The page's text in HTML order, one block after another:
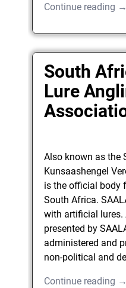
Continue reading →
South
Lure
Also known as the
Kunsaashengel
is the official body
South Africa.
with artificial
presented by
administered and
non-political and
Continue reading →